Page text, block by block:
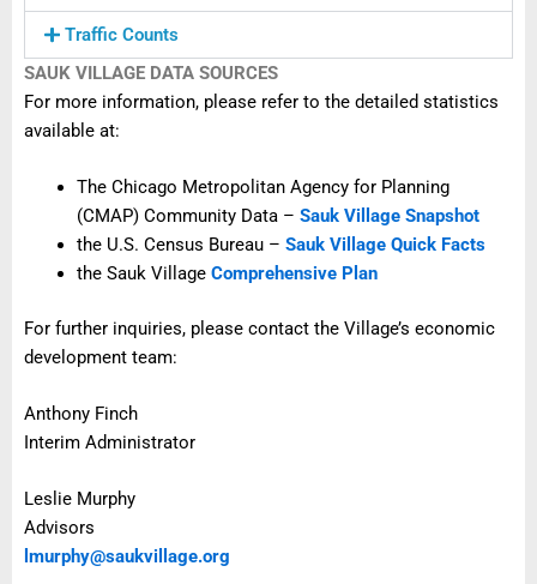
Traffic Counts
SAUK VILLAGE DATA SOURCES
For more information, please refer to the detailed statistics
available at:
The Chicago Metropolitan Agency for Planning
(CMAP) Community Data – Sauk Village Snapshot
the U.S. Census Bureau – Sauk Village Quick Facts
the Sauk Village Comprehensive Plan
For further inquiries, please contact the Village’s economic
development team:
Anthony Finch
Interim Administrator
Leslie Murphy
Advisors
lmurphy@saukvillage.org